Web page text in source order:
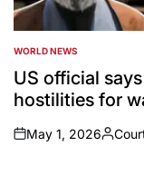
POSTED
IN
WORLD NEWS
US official
hostilities for
on
May 1, 2026
Posted